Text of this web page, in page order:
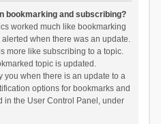
bookmarking and subscribing?
worked much like bookmarking
when there was an update.
more like subscribing to a topic.
topic is updated.
you when there is an update to a
options for bookmarks and
in the User Control Panel, under